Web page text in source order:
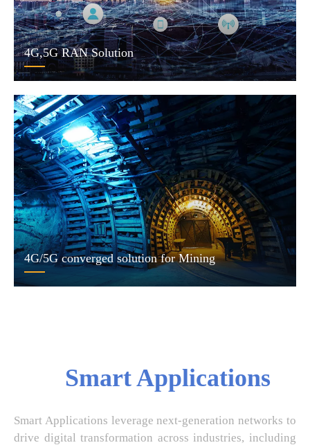
4G,5G RAN Solution
4G/5G converged solution for Mining
Smart Applications
Smart Applications leverage next-generation networks to
drive digital transformation across industries, including